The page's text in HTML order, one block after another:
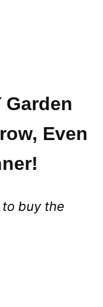
Garden
Even
buy the